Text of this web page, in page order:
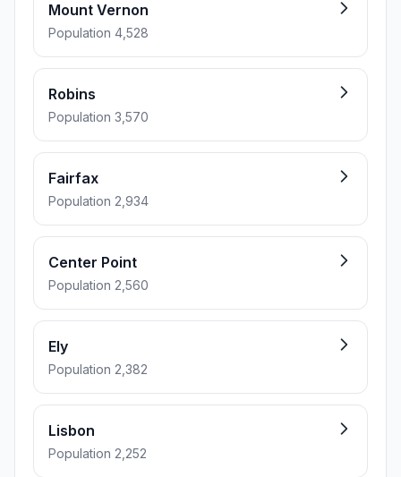
Mount Vernon
Population 4,528
Robins
Population 3,570
Fairfax
Population 2,934
Center Point
Population 2,560
Ely
Population 2,382
Lisbon
Population 2,252